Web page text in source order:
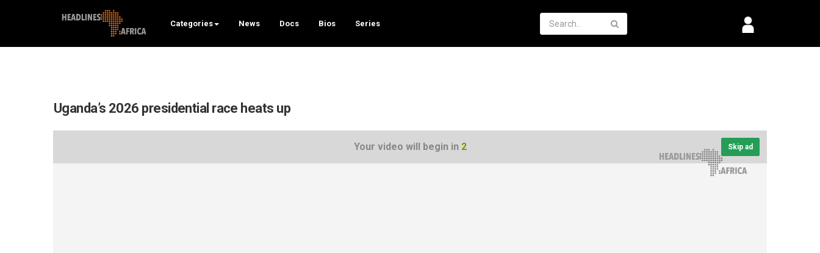
Categories News Docs Bios Series
Uganda’s 2026 presidential race heats up
Your video will begin in 1 Skip ad